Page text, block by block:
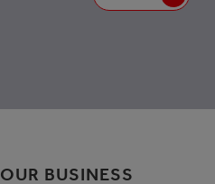
OUR BUSINESS